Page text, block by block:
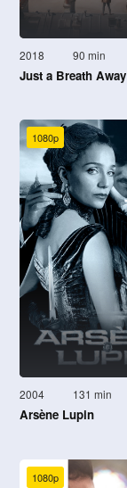
2018 90 min
Just a Breath Away
1080p
2004 131 min
Arsène Lupin
1080p